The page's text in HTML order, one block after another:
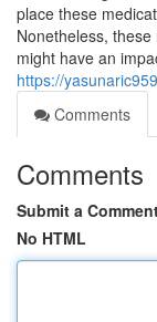
place these
Nonetheless,
might have an
https://
Comments
Comments
Submit a
No HTML